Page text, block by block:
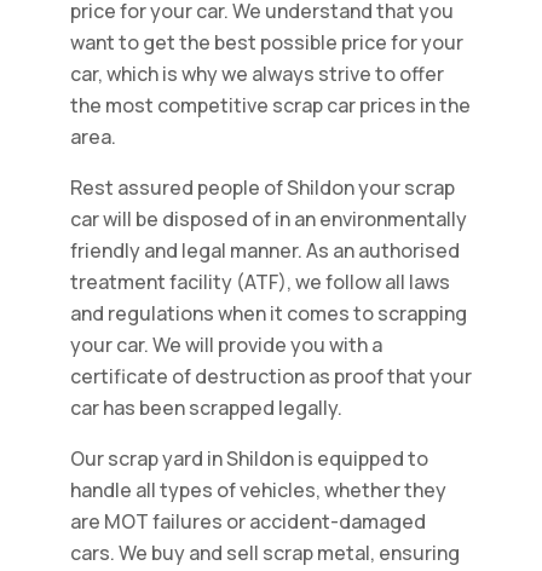
price for your car. We understand that you
want to get the best possible price for your
car, which is why we always strive to offer
the most competitive scrap car prices in the
area.
Rest assured people of Shildon your scrap
car will be disposed of in an environmentally
friendly and legal manner. As an authorised
treatment facility (ATF), we follow all laws
and regulations when it comes to scrapping
your car. We will provide you with a
certificate of destruction as proof that your
car has been scrapped legally.
Our scrap yard in Shildon is equipped to
handle all types of vehicles, whether they
are MOT failures or accident-damaged
cars. We buy and sell scrap metal, ensuring